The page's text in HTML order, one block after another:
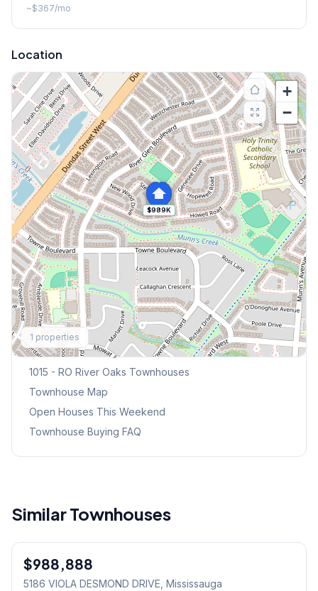
~$367/mo
Location
$989K
+
−
1 properties
Explore More
Browse Mississauga Townhouses
1015 - RO River Oaks Townhouses
Townhouse Map
Open Houses This Weekend
Townhouse Buying FAQ
Similar Townhouses
Freehold
$988,888
5186 VIOLA DESMOND DRIVE, Mississauga